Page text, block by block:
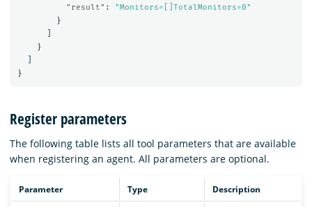
"result" :
"Monitors=[]TotalMonitors=0"
}
}
}
Register parameters
The following table lists all tool parameters that are available
when registering an agent. All parameters are optional.
Parameter Type Description